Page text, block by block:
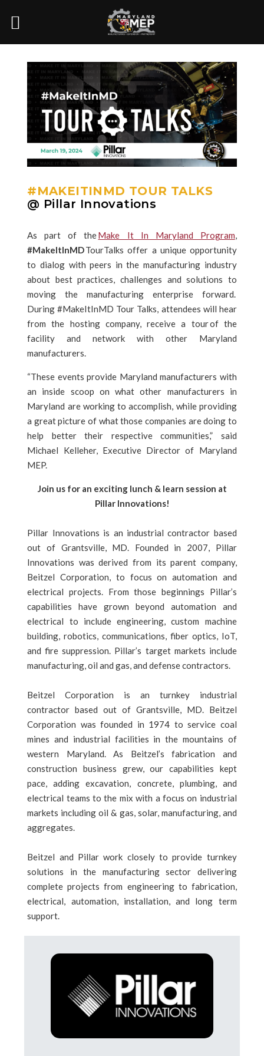
#MAKEITINMD TOUR TALKS
@ Pillar Innovations
As part of theMake It In Maryland Program,
#MakeItInMDTourTalks offer a unique opportunity
to dialog with peers in the manufacturing industry
about best practices, challenges and solutions to
moving the manufacturing enterprise forward.
During #MakeItInMD Tour Talks, attendees will hear
from the hosting company, receive a tour of the
facility and network with other Maryland
manufacturers.
“These events provide Maryland manufacturers with
an inside scoop on what other manufacturers in
Maryland are working to accomplish, while providing
a great picture of what those companies are doing to
help better their respective communities,” said
Michael Kelleher, Executive Director of Maryland
MEP.
Join us for an exciting lunch & learn session at
Pillar Innovations!
Pillar Innovations is an industrial contractor based
out of Grantsville, MD. Founded in 2007, Pillar
Innovations was derived from its parent company,
Beitzel Corporation, to focus on automation and
electrical projects. From those beginnings Pillar’s
capabilities have grown beyond automation and
electrical to include engineering, custom machine
building, robotics, communications, fiber optics, IoT,
and fire suppression. Pillar’s target markets include
manufacturing, oil and gas, and defense contractors.
Beitzel Corporation is an turnkey industrial
contractor based out of Grantsville, MD. Beitzel
Corporation was founded in 1974 to service coal
mines and industrial facilities in the mountains of
western Maryland. As Beitzel’s fabrication and
construction business grew, our capabilities kept
pace, adding excavation, concrete, plumbing, and
electrical teams to the mix with a focus on industrial
markets including oil & gas, solar, manufacturing, and
aggregates.
Beitzel and Pillar work closely to provide turnkey
solutions in the manufacturing sector delivering
complete projects from engineering to fabrication,
electrical, automation, installation, and long term
support.